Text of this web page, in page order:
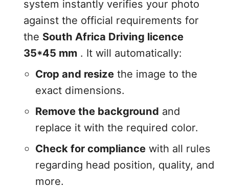
system instantly verifies your photo
against the official requirements for
the South Africa Driving licence
35*45 mm . It will automatically:
Crop and resizethe image to the
exact dimensions.
Remove the background and
replace it with the required color.
Check for compliancewith all rules
regarding head position, quality, and
more.